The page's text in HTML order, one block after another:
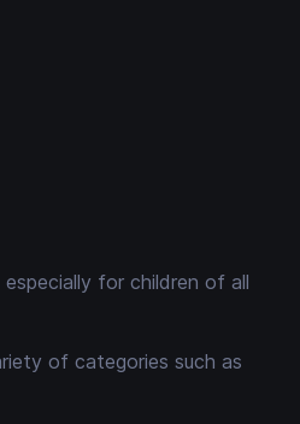
for children of all
of categories such as